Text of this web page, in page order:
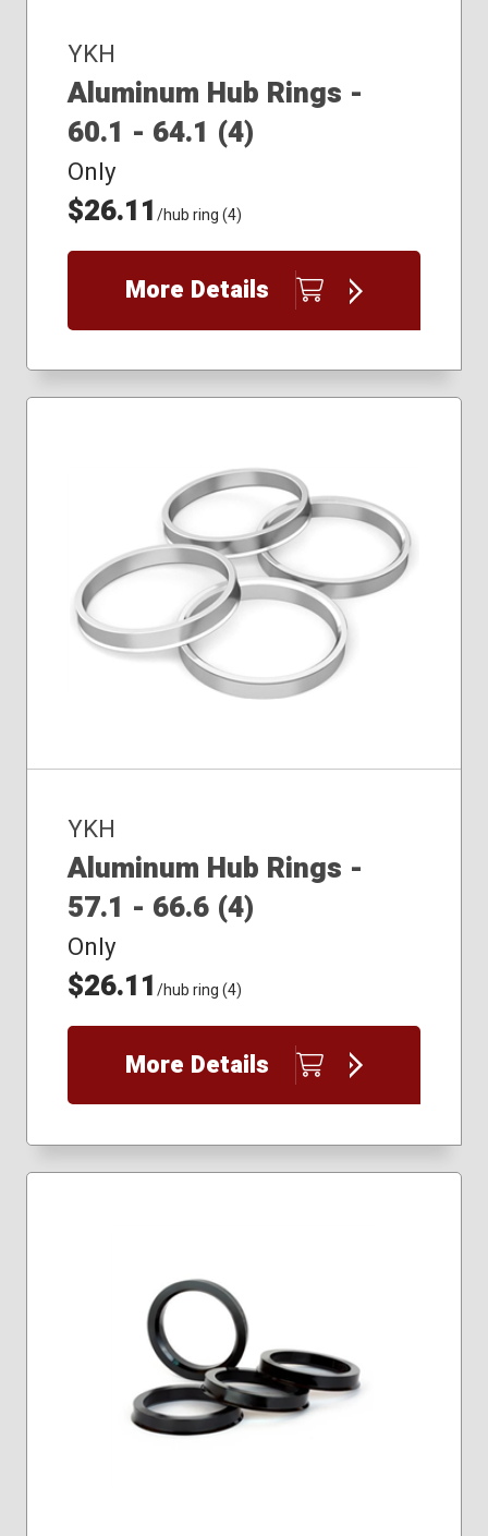
YKH
Aluminum Hub Rings -
60.1 - 64.1 (4)
Only
$26.11/hub ring (4)
More Details
YKH
Aluminum Hub Rings -
57.1 - 66.6 (4)
Only
$26.11/hub ring (4)
More Details